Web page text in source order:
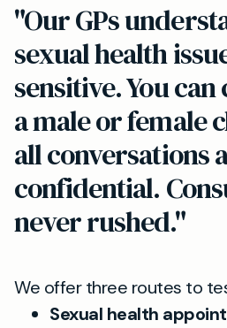
"Our GPs
sexual health
sensitive. You can
a male or female
all conversations
confidential.
never rushed."
We offer three routes to
Sexual health